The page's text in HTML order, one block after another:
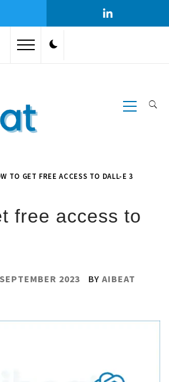
Primary
Menu
TO GET FREE ACCESS TO DALL-E 3
free access to
2023 BY AIBEAT